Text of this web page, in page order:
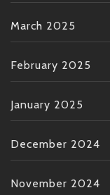
March 2025
February 2025
January 2025
December 2024
November 2024